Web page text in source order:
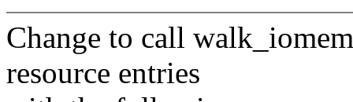
Change to call
resource entries